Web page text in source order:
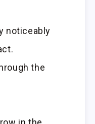
noticeably
the